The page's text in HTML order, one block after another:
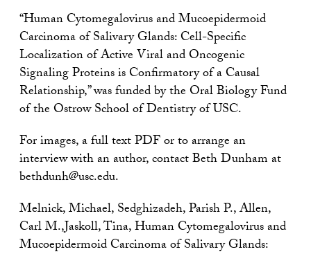
“Human Cytomegalovirus and Mucoepidermoid
Carcinoma of Salivary Glands: Cell-Specific
Localization of Active Viral and Oncogenic
Signaling Proteins is Confirmatory of a Causal
Relationship,” was funded by the Oral Biology Fund
of the Ostrow School of Dentistry of USC.
For images, a full text PDF or to arrange an
interview with an author, contact Beth Dunham at
bethdunh@usc.edu.
Melnick, Michael, Sedghizadeh, Parish P., Allen,
Carl M.,Jaskoll, Tina, Human Cytomegalovirus and
Mucoepidermoid Carcinoma of Salivary Glands: